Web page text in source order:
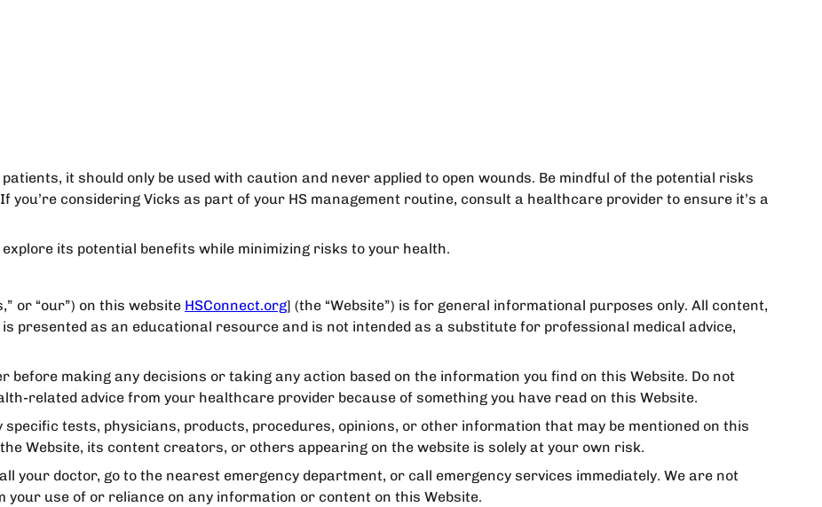
it should only be used with caution and never applied to open wounds. Be mindful of the potential risks
considering Vicks as part of your HS management routine, consult a healthcare provider to ensure it’s a
its potential benefits while minimizing risks to your health.
or “our”) on this website HSConnect.org] (the “Website”) is for general informational purposes only. All content,
presented as an educational resource and is not intended as a substitute for professional medical advice,
making any decisions or taking any action based on the information you find on this Website. Do not
related advice from your healthcare provider because of something you have read on this Website.
specific tests, physicians, products, procedures, opinions, or other information that may be mentioned on this
Website, its content creators, or others appearing on the website is solely at your own risk.
your doctor, go to the nearest emergency department, or call emergency services immediately. We are not
use of or reliance on any information or content on this Website.